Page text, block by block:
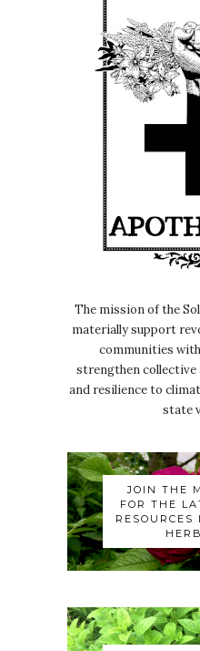
The mission of the
materially support
communities
strengthen collective
and resilience to
state
JOIN THE
FOR THE